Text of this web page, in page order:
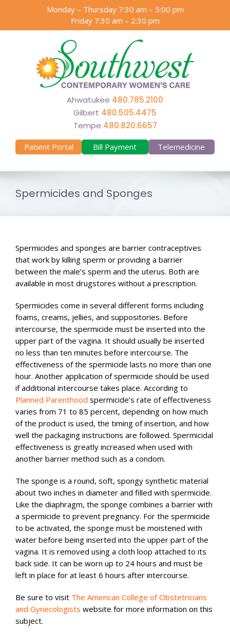
content
Monday – Thursday 7:30 am – 5:00 pm
Friday 7:30 am – 2:30 pm
Ahwatukee 480.785.2100
Gilbert 480.505.4475
Tempe 480.820.6657
Patient Portal Bill Payment Telemedicine
Spermicides and Sponges
Spermicides and sponges are barrier contraceptives
that work by killing sperm or providing a barrier
between the male’s sperm and the uterus. Both are
available in most drugstores without a prescription.
Spermicides come in several different forms including
foams, creams, jellies, and suppositories. Before
intercourse, the spermicide must be inserted into the
upper part of the vagina. It should usually be inserted
no less than ten minutes before intercourse. The
effectiveness of the spermicide lasts no more than one
hour. Another application of spermicide should be used
if additional intercourse takes place. According to
Planned Parenthood spermicide’s rate of effectiveness
varies from 71 to 85 percent, depending on how much
of the product is used, the timing of insertion, and how
well the packaging instructions are followed. Spermicidal
effectiveness is greatly increased when used with
another barrier method such as a condom.
The sponge is a round, soft, spongy synthetic material
about two inches in diameter and filled with spermicide.
Like the diaphragm, the sponge combines a barrier with
a spermicide to prevent pregnancy. For the spermicide
to be activated, the sponge must be moistened with
water before being inserted into the upper part of the
vagina. It is removed using a cloth loop attached to its
back side. It can be worn up to 24 hours and must be
left in place for at least 6 hours after intercourse.
Be sure to visit The American College of Obstetricians
and Gynecologists website for more information on this
subject.